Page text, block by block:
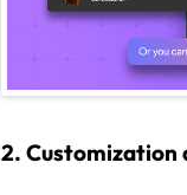
2. Customization